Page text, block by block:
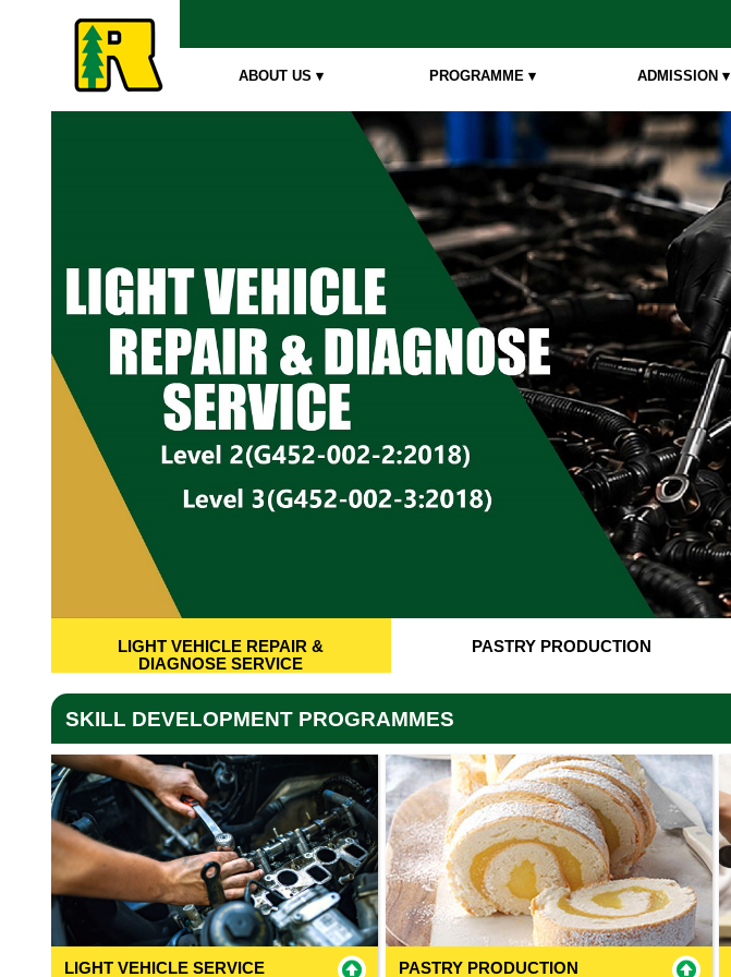
ABOUT US ▾ PROGRAMME ▾ ADMISSION ▾
LIGHT VEHICLE REPAIR &
DIAGNOSE SERVICE
PASTRY PRODUCTION
SKILL DEVELOPMENT PROGRAMMES
LIGHT VEHICLE SERVICE PASTRY PRODUCTION